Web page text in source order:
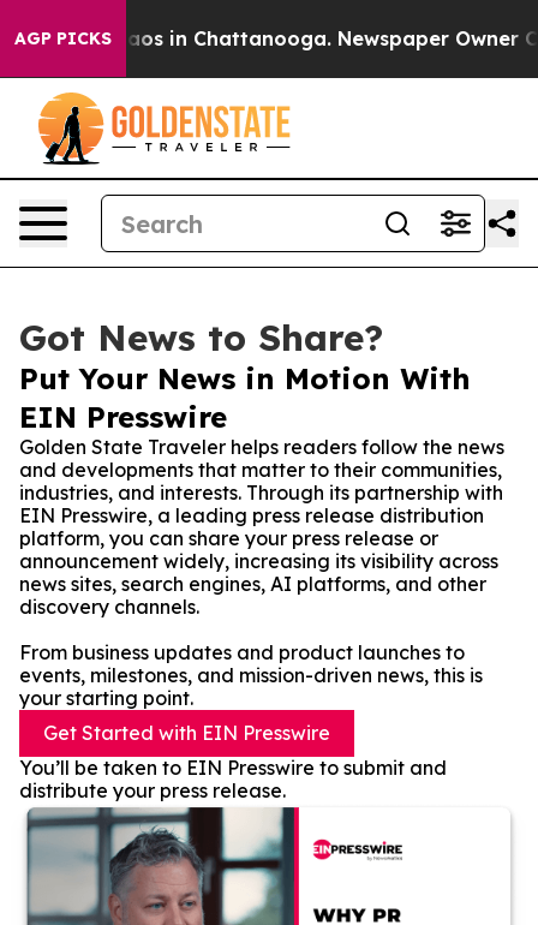
AGP PICKSChaos in Chattanooga. Newspaper Owner
Got News to Share?
Put Your News in Motion With
EIN Presswire
Golden State Traveler helps readers follow the news
and developments that matter to their communities,
industries, and interests. Through its partnership with
EIN Presswire, a leading press release distribution
platform, you can share your press release or
announcement widely, increasing its visibility across
news sites, search engines, AI platforms, and other
discovery channels.
From business updates and product launches to
events, milestones, and mission-driven news, this is
your starting point.
Get Started with EIN Presswire
You’ll be taken to EIN Presswire to submit and
distribute your press release.